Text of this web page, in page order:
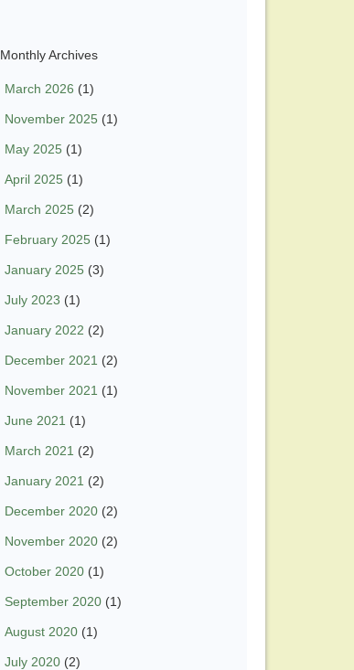
Monthly Archives
March 2026 (1)
November 2025 (1)
May 2025 (1)
April 2025 (1)
March 2025 (2)
February 2025 (1)
January 2025 (3)
July 2023 (1)
January 2022 (2)
December 2021 (2)
November 2021 (1)
June 2021 (1)
March 2021 (2)
January 2021 (2)
December 2020 (2)
November 2020 (2)
October 2020 (1)
September 2020 (1)
August 2020 (1)
July 2020 (2)